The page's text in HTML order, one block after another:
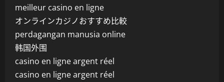
meilleur casino en ligne
オンラインカジノおすすめ比較
perdagangan manusia online
韩国外围
casino en ligne argent réel
casino en ligne argent réel